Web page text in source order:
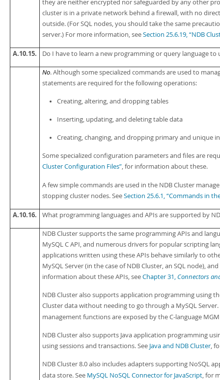
they are neither encrypted nor safeguarded by any other
cluster is in a private network behind a firewall, with no
outside. (For SQL nodes, you should take the same
server.) For more information, seeSection 25.6.19, “NDB
A.10.15. Do I have to learn a new programming or query language to
No. Although some specialized commands are used to
statements are required for the following operations:
Creating, altering, and dropping tables
Inserting, updating, and deleting table data
Creating, changing, and dropping primary and unique
Some specialized configuration parameters and files are
Cluster Configuration Files”, for information about these.
A few simple commands are used in the NDB Cluster
stopping cluster nodes. SeeSection 25.6.1, “Commands in
A.10.16. What programming languages and APIs are supported by
NDB Cluster supports the same programming APIs and
MySQL C API, and numerous drivers for popular scripting
applications written using these APIs behave similarly to
MySQL Server (in the case of NDB Cluster, an SQL node),
information about these APIs, seeChapter 31, Connectors
NDB Cluster also supports application programming using
Cluster data without needing to go through a MySQL Server.
management functions are exposed by the C-language
NDB Cluster also supports Java application programming
using sessions and transactions. See Java and NDB Cluster,
NDB Cluster 8.0 also includes adapters supporting NoSQL
data store. See MySQL NoSQL Connector for JavaScript, for